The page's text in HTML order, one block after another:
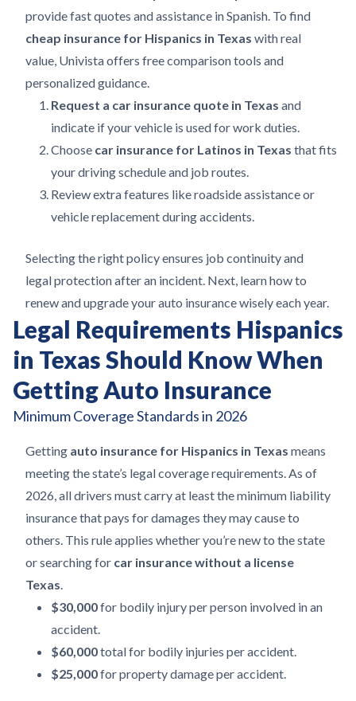
provide fast quotes and assistance in Spanish. To find
cheap insurance for Hispanics in Texas with real
value, Univista offers free comparison tools and
personalized guidance.
Request a car insurance quote in Texas and
indicate if your vehicle is used for work duties.
Choose car insurance for Latinos in Texas that fits
your driving schedule and job routes.
Review extra features like roadside assistance or
vehicle replacement during accidents.
Selecting the right policy ensures job continuity and
legal protection after an incident. Next, learn how to
renew and upgrade your auto insurance wisely each year.
Legal Requirements Hispanics
in Texas Should Know When
Getting Auto Insurance
Minimum Coverage Standards in 2026
Getting auto insurance for Hispanics in Texas means
meeting the state’s legal coverage requirements. As of
2026, all drivers must carry at least the minimum liability
insurance that pays for damages they may cause to
others. This rule applies whether you’re new to the state
or searching for car insurance without a license
Texas.
$30,000for bodily injury per person involved in an
accident.
$60,000total for bodily injuries per accident.
$25,000for property damage per accident.